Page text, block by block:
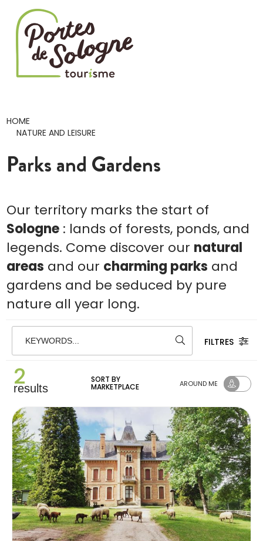
HOME
NATURE AND LEISURE
Parks and Gardens
Our territory marks the start of
Sologne : lands of forests, ponds, and
legends. Come discover our natural
areas and our charming parks and
gardens and be seduced by pure
nature all year long.
KEYWORDS... FILTRES
2
results
SORT BY
MARKETPLACE AROUND ME